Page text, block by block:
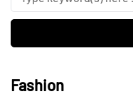
Fashion